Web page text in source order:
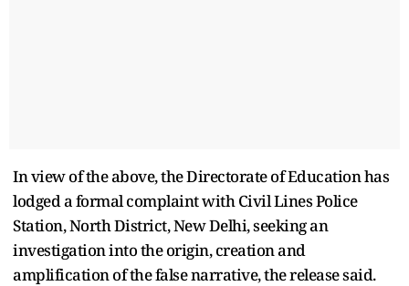
In view of the above, the Directorate of Education has
lodged a formal complaint with Civil Lines Police
Station, North District, New Delhi, seeking an
investigation into the origin, creation and
amplification of the false narrative, the release said.